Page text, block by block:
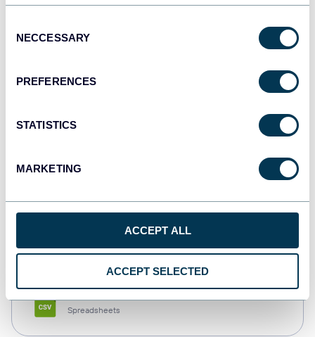
Selection
NECCESSARY
PREFERENCES
STATISTICS
MARKETING
ACCEPT ALL
ACCEPT SELECTED
Dashboards
Spreadsheets